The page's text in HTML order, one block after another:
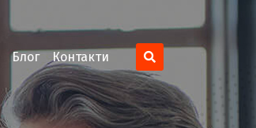
Блог Контакти